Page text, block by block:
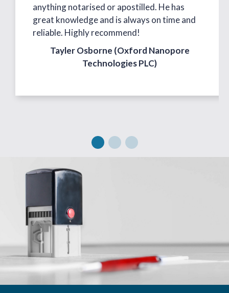
anything notarised or apostilled. He has
great knowledge and is always on time and
reliable. Highly recommend!
Tayler Osborne (Oxford Nanopore
Technologies PLC)